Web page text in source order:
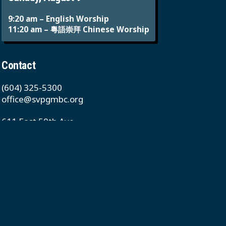
9:20 am – English Worship
11:20 am – 粵語崇拜 Chinese Worship
Contact
(604) 325-5300
office@svpgmbc.org
611 East 50th Ave